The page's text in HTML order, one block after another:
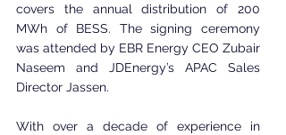
covers the annual distribution of 200
MWh of BESS. The signing ceremony
was attended by EBR Energy CEO Zubair
Naseem and JDEnergy’s APAC Sales
Director Jassen.
With over a decade of experience in